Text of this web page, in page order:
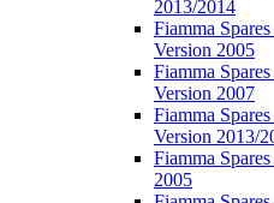
2013/2014
Fiamma
Version 2005
Fiamma
Version 2007
Fiamma
Version 2013/
Fiamma
2005